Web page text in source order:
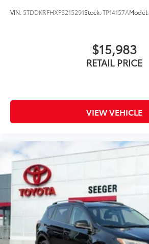
Rear seat center armrest
Front Bucket Seats
SofTex Seat Trim
Split folding rear seat
Passenger door bin
19" Split 5-Spoke Alloy Wheels
Alloy wheels
Rear window wiper
Variably intermittent wipers
VIN: 5TDDKRFHXFS215291Stock:TP14157AModel:
$15,983
RETAIL PRICE
VIEW VEHICLE